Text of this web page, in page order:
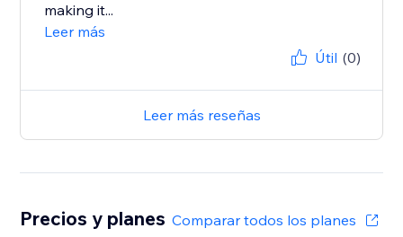
making it...
Leer más
Útil (0)
Leer más reseñas
Precios y planes Comparar todos los planes